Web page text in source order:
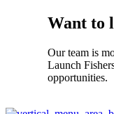
Want to
Our team is
Launch
opportunities.